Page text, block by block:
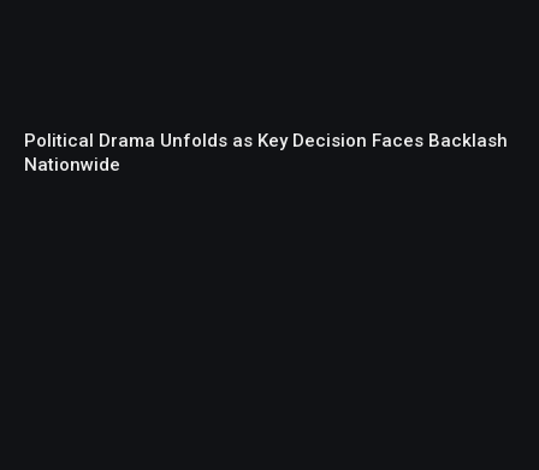
Political Drama Unfolds as Key Decision Faces Backlash
Nationwide